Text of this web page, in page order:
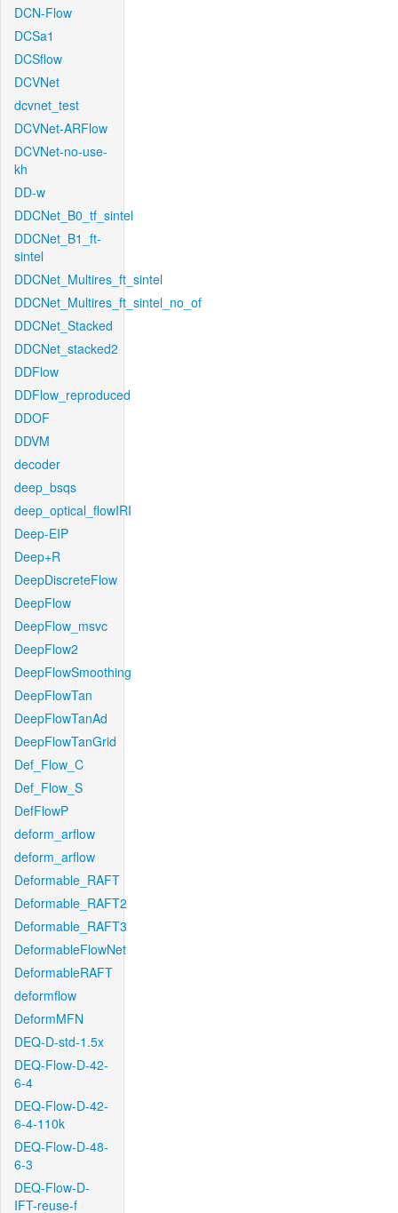
DCN-Flow
DCSa1
DCSflow
DCVNet
dcvnet_test
DCVNet-ARFlow
DCVNet-no-use-
kh
DD-w
DDCNet_B0_tf_sintel
DDCNet_B1_ft-
sintel
DDCNet_Multires_ft_sintel
DDCNet_Multires_ft_sintel_no_of
DDCNet_Stacked
DDCNet_stacked2
DDFlow
DDFlow_reproduced
DDOF
DDVM
decoder
deep_bsqs
deep_optical_flowIRI
Deep-EIP
Deep+R
DeepDiscreteFlow
DeepFlow
DeepFlow_msvc
DeepFlow2
DeepFlowSmoothing
DeepFlowTan
DeepFlowTanAd
DeepFlowTanGrid
Def_Flow_C
Def_Flow_S
DefFlowP
deform_arflow
deform_arflow
Deformable_RAFT
Deformable_RAFT2
Deformable_RAFT3
DeformableFlowNet
DeformableRAFT
deformflow
DeformMFN
DEQ-D-std-1.5x
DEQ-Flow-D-42-
6-4
DEQ-Flow-D-42-
6-4-110k
DEQ-Flow-D-48-
6-3
DEQ-Flow-D-
IFT-reuse-f